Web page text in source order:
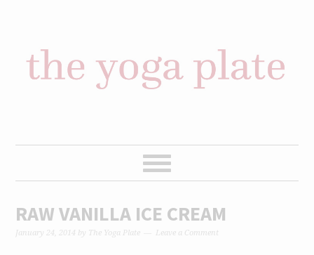
navigation
sidebar
RAW VANILLA ICE CREAM
January 24, 2014 by The Yoga Plate Leave a Comment